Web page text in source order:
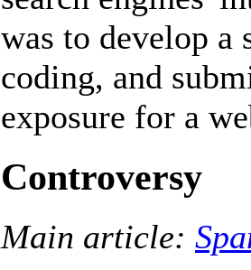
was to develop
coding, and
exposure for a
Controversy
Main article: